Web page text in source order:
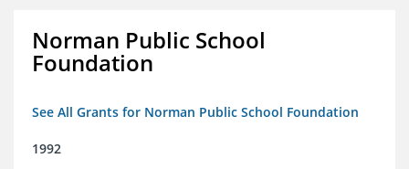
Norman Public School
Foundation
See All Grants for Norman Public School Foundation
1992